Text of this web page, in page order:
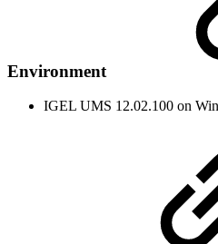
Environment
IGEL UMS 12.02.100 on